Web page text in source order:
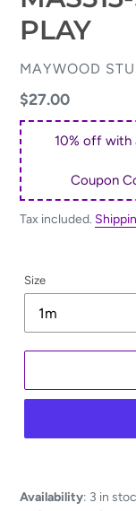
PLAY
VENDOR
MAYWOOD
Regular
price
$27.00
10% off with
Coupon
Tax included.
Size
Adding
Availability: 3 in